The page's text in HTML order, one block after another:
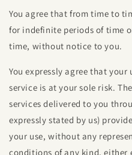
You agree that from time to
for indefinite periods of time
time, without notice to you.
You expressly agree that
service is at your sole risk.
services delivered to you
expressly stated by us)
your use, without any
conditions of any kind, either